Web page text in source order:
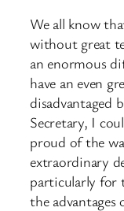
We all know
without great
an enormous
have an even
disadvantaged
Secretary, I
proud of the
extraordinary
particularly for
the advantages